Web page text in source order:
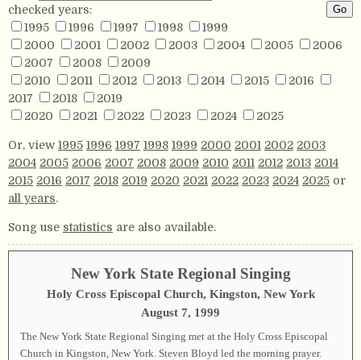
checked years:
1995
1996 1997 1998
1999
2000
2001 2002 2003 2004 2005
2006
2007
2008
2009
2010
2011 2012 2013 2014 2015
2016
2017
2018
2019
2020
2021 2022 2023 2024 2025
Or, view 1995 1996 1997 1998 1999 2000 2001 2002 2003
2004 2005 2006 2007 2008 2009 2010 2011 2012 2013 2014
2015 2016 2017 2018 2019 2020 2021 2022 2023 2024 2025 or
all years.
Song use statistics are also available.
New York State Regional Singing
Holy Cross Episcopal Church, Kingston, New York
August 7, 1999
The New York State Regional Singing met at the Holy Cross Episcopal
Church in Kingston, New York. Steven Bloyd led the morning prayer.